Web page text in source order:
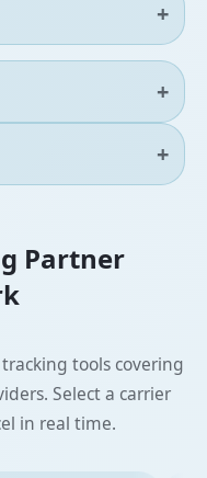
Partner
tools covering
Select a carrier
in real time.